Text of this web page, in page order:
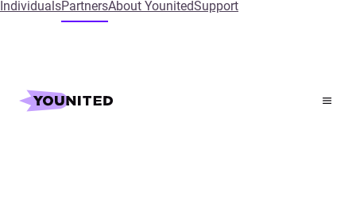
IndividualsPartnersAbout YounitedSupport
Home Request a demo